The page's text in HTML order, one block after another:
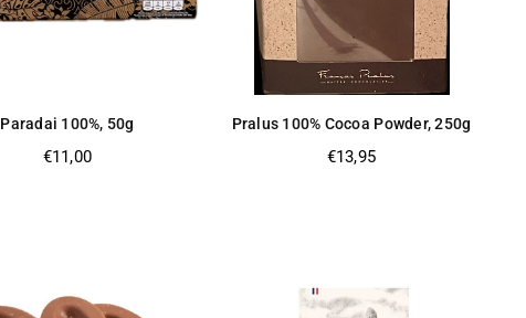
Paradai 100%, 50g
Regular
€11,00
Pralus 100% Cocoa Powder, 250g
Regular
€13,95